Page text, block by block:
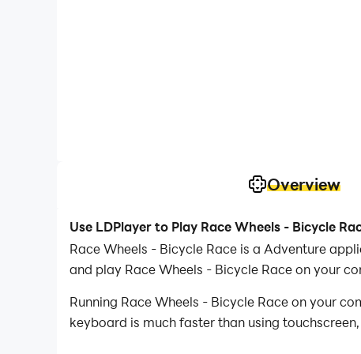
Overview
Use LDPlayer to Play Race Wheels - Bicycle
Race Wheels - Bicycle Race is a Adventure
and play Race Wheels - Bicycle Race on your
Running Race Wheels - Bicycle Race on your
keyboard is much faster than using